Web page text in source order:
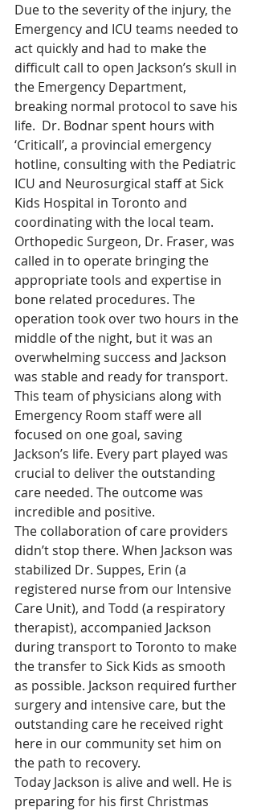
Due to the severity of the injury, the
Emergency and ICU teams needed to
act quickly and had to make the
difficult call to open Jackson’s skull in
the Emergency Department,
breaking normal protocol to save his
life.  Dr. Bodnar spent hours with
‘Criticall’, a provincial emergency
hotline, consulting with the Pediatric
ICU and Neurosurgical staff at Sick
Kids Hospital in Toronto and
coordinating with the local team.
Orthopedic Surgeon, Dr. Fraser, was
called in to operate bringing the
appropriate tools and expertise in
bone related procedures. The
operation took over two hours in the
middle of the night, but it was an
overwhelming success and Jackson
was stable and ready for transport.
This team of physicians along with
Emergency Room staff were all
focused on one goal, saving
Jackson’s life. Every part played was
crucial to deliver the outstanding
care needed. The outcome was
incredible and positive.
The collaboration of care providers
didn’t stop there. When Jackson was
stabilized Dr. Suppes, Erin (a
registered nurse from our Intensive
Care Unit), and Todd (a respiratory
therapist), accompanied Jackson
during transport to Toronto to make
the transfer to Sick Kids as smooth
as possible. Jackson required further
surgery and intensive care, but the
outstanding care he received right
here in our community set him on
the path to recovery.
Today Jackson is alive and well. He is
preparing for his first Christmas